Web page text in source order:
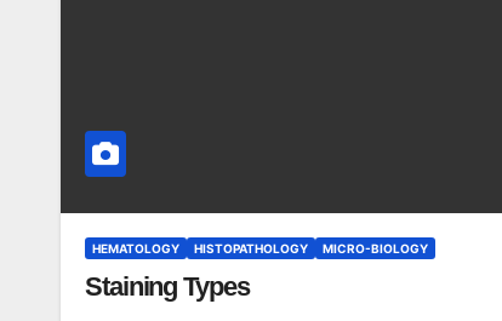
HEMATOLOGY HISTOPATHOLOGY MICRO-BIOLOGY
Staining Types